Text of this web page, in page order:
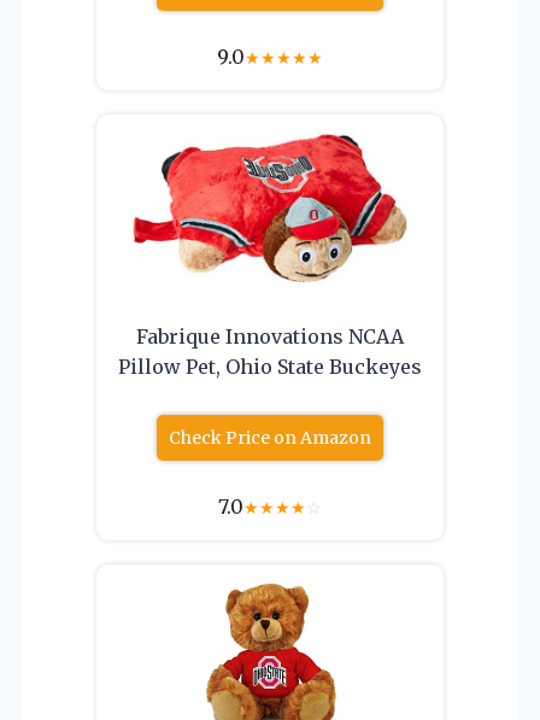
9.0★★★★★
Fabrique Innovations NCAA
Pillow Pet, Ohio State Buckeyes
Check Price on Amazon
7.0★★★★☆